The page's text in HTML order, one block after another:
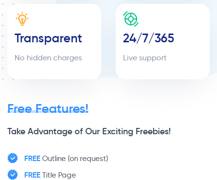
Transparent
No hidden charges
24/7/365
Live support
Free Features!
Take Advantage of Our Exciting Freebies!
FREE Outline (on request)
FREE Title Page